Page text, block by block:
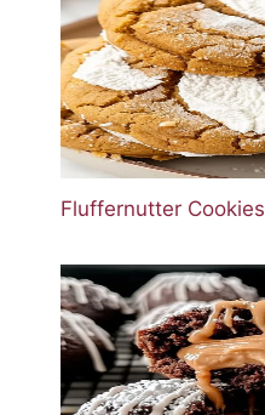
Fluffernutter Cookies